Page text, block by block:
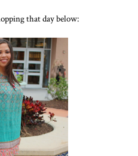
that day below: